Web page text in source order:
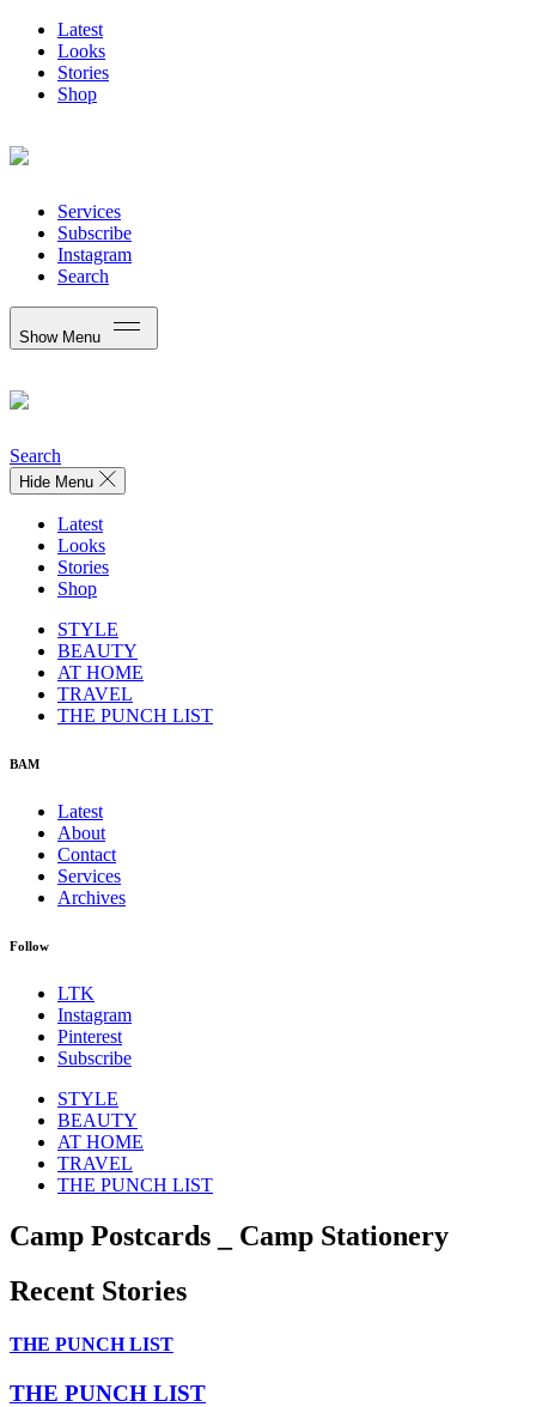
Latest
Looks
Stories
Shop
Services
Subscribe
Instagram
Search
Show Menu
Search
Hide Menu
Latest
Looks
Stories
Shop
STYLE
BEAUTY
AT HOME
TRAVEL
THE PUNCH LIST
BAM
Latest
About
Contact
Services
Archives
Follow
LTK
Instagram
Pinterest
Subscribe
STYLE
BEAUTY
AT HOME
TRAVEL
THE PUNCH LIST
Camp Postcards _ Camp Stationery
Recent Stories
THE PUNCH LIST
THE PUNCH LIST